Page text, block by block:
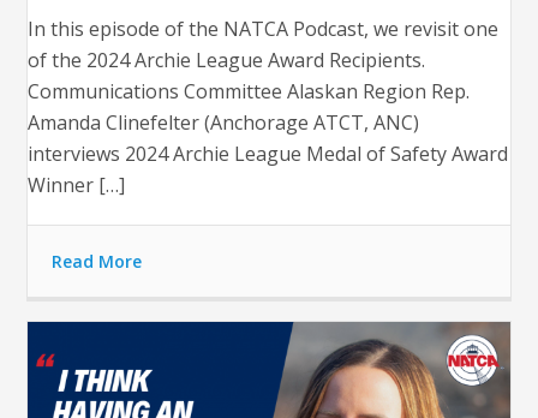
In this episode of the NATCA Podcast, we revisit one
of the 2024 Archie League Award Recipients.
Communications Committee Alaskan Region Rep.
Amanda Clinefelter (Anchorage ATCT, ANC)
interviews 2024 Archie League Medal of Safety Award
Winner […]
Read More